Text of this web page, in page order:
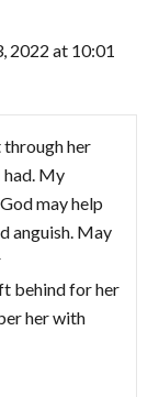
2022 at 10:01
through her
My
may help
anguish. May
behind for her
her with